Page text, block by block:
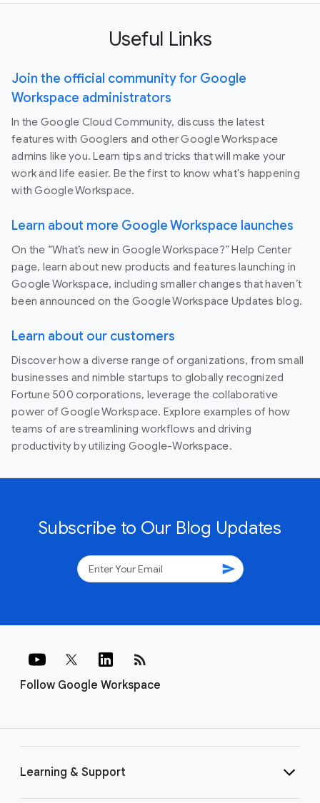
Useful Links
Join the official community for Google
Workspace administrators
In the Google Cloud Community, discuss the latest
features with Googlers and other Google Workspace
admins like you. Learn tips and tricks that will make your
work and life easier. Be the first to know what's happening
with Google Workspace.
Learn about more Google Workspace launches
On the “What’s new in Google Workspace?” Help Center
page, learn about new products and features launching in
Google Workspace, including smaller changes that haven’t
been announced on the Google Workspace Updates blog.
Learn about our customers
Discover how a diverse range of organizations, from small
businesses and nimble startups to globally recognized
Fortune 500 corporations, leverage the collaborative
power of Google Workspace. Explore examples of how
teams of are streamlining workflows and driving
productivity by utilizing Google-Workspace.
Subscribe to Our Blog Updates
send
Follow Google Workspace
rss_feed
Learning & Support